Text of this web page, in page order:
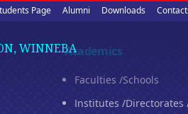
Page Alumni Downloads
WINNEBAAcademics
Faculties /Schools
Institutes /Directorates